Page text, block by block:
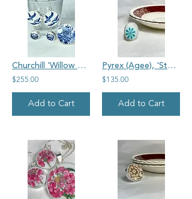
Churchill 'Willow Pattern' large vintage china jewellery set
$255.00
Add to Cart
Pyrex (Agee), 'Starfruit', oval vintage Pyrex ring
$135.00
Add to Cart